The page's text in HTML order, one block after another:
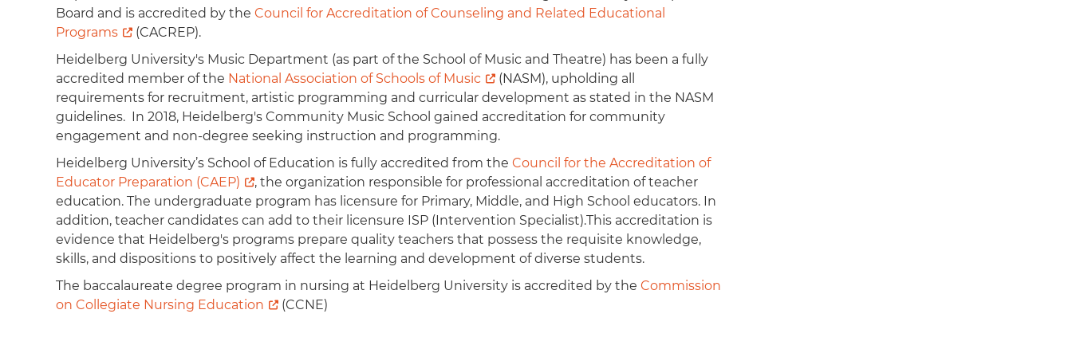
Board and is accredited by the Council for Accreditation of Counseling and Related Educational
Programs
(CACREP).
Heidelberg University's Music Department (as part of the School of Music and Theatre) has been a fully
accredited member of the National Association of Schools of Music
(NASM), upholding all
requirements for recruitment, artistic programming and curricular development as stated in the NASM
guidelines. In 2018, Heidelberg's Community Music School gained accreditation for community
engagement and non-degree seeking instruction and programming.
Heidelberg University’s School of Education is fully accredited from the Council for the Accreditation of
Educator Preparation (CAEP)
, the organization responsible for professional accreditation of teacher
education. The undergraduate program has licensure for Primary, Middle, and High School educators. In
addition, teacher candidates can add to their licensure ISP (Intervention Specialist).This accreditation is
evidence that Heidelberg's programs prepare quality teachers that possess the requisite knowledge,
skills, and dispositions to positively affect the learning and development of diverse students.
The baccalaureate degree program in nursing at Heidelberg University is accredited by the Commission
on Collegiate Nursing Education
(CCNE)